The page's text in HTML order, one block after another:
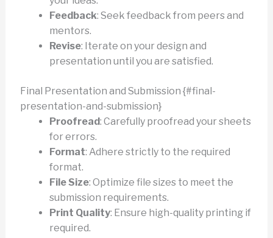
Feedback: Seek feedback from peers and
mentors.
Revise: Iterate on your design and
presentation until you are satisfied.
Final Presentation and Submission {#final-
presentation-and-submission}
Proofread: Carefully proofread your sheets
for errors.
Format: Adhere strictly to the required
format.
File Size: Optimize file sizes to meet the
submission requirements.
Print Quality: Ensure high-quality printing if
required.